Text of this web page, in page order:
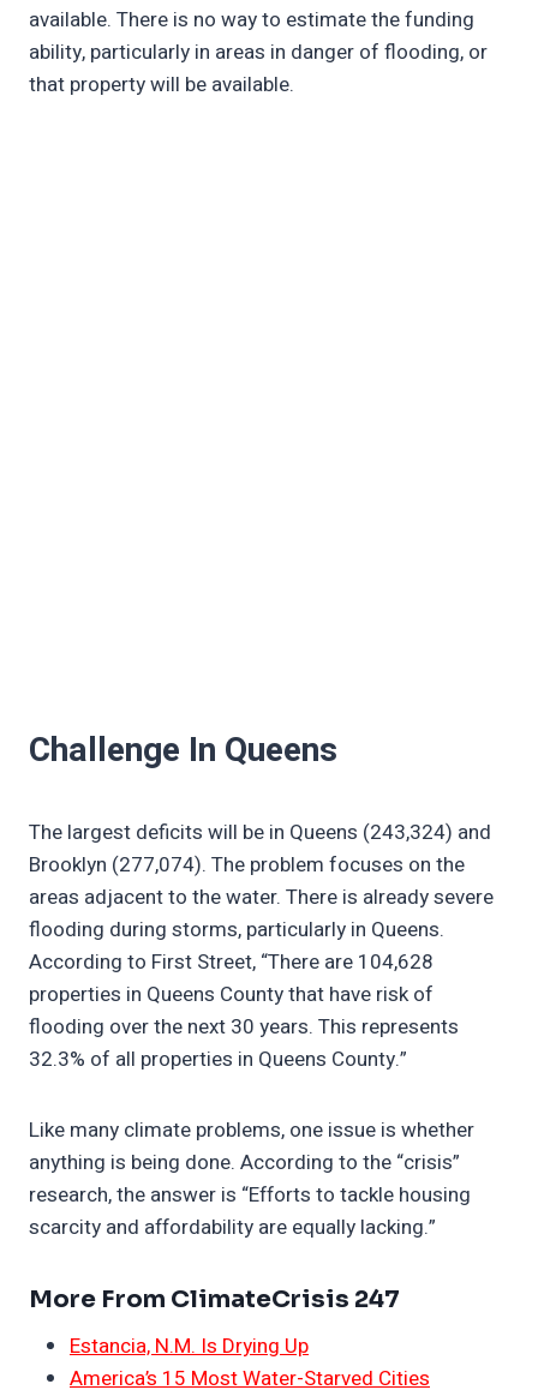
available. There is no way to estimate the funding
ability, particularly in areas in danger of flooding, or
that property will be available.
Challenge In Queens
The largest deficits will be in Queens (243,324) and
Brooklyn (277,074). The problem focuses on the
areas adjacent to the water. There is already severe
flooding during storms, particularly in Queens.
According to First Street, “There are 104,628
properties in Queens County that have risk of
flooding over the next 30 years. This represents
32.3% of all properties in Queens County.”
Like many climate problems, one issue is whether
anything is being done. According to the “crisis”
research, the answer is “Efforts to tackle housing
scarcity and affordability are equally lacking.”
More From ClimateCrisis 247
Estancia, N.M. Is Drying Up
America’s 15 Most Water-Starved Cities